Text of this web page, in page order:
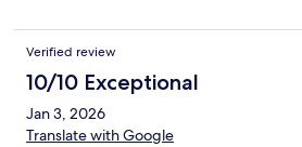
Verified review
10/10 Exceptional
Jan 3, 2026
Translate with Google